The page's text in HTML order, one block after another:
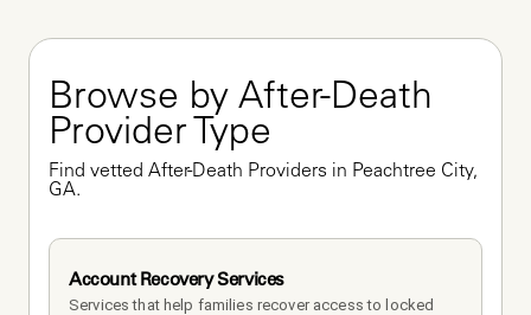
Browse by After-Death
Provider Type
Find vetted After-Death Providers in Peachtree City,
GA.
Account Recovery Services
Services that help families recover access to locked